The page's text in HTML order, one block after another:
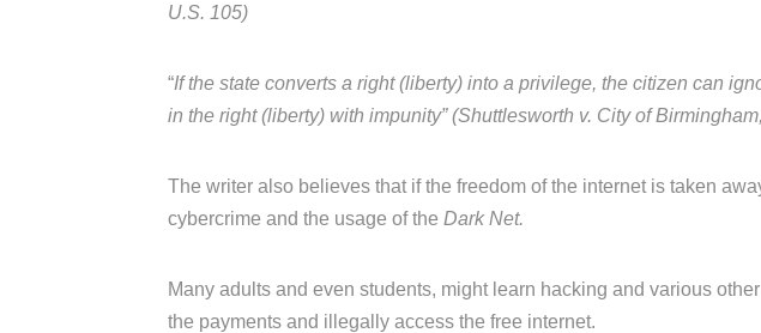
U.S. 105)
“If the state converts a right (liberty) into a privilege, the citizen can
in the right (liberty) with impunity” (Shuttlesworth v. City of
The writer also believes that if the freedom of the internet is taken
cybercrime and the usage of the Dark Net.
Many adults and even students, might learn hacking and various
the payments and illegally access the free internet.